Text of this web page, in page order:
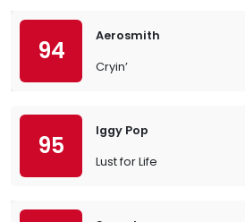
94
Aerosmith
Cryin’
95
Iggy Pop
Lust for Life